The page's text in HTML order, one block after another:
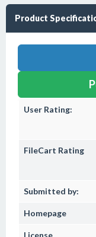
Product
User Rating:
FileCart Rating
Submitted by:
Homepage
License